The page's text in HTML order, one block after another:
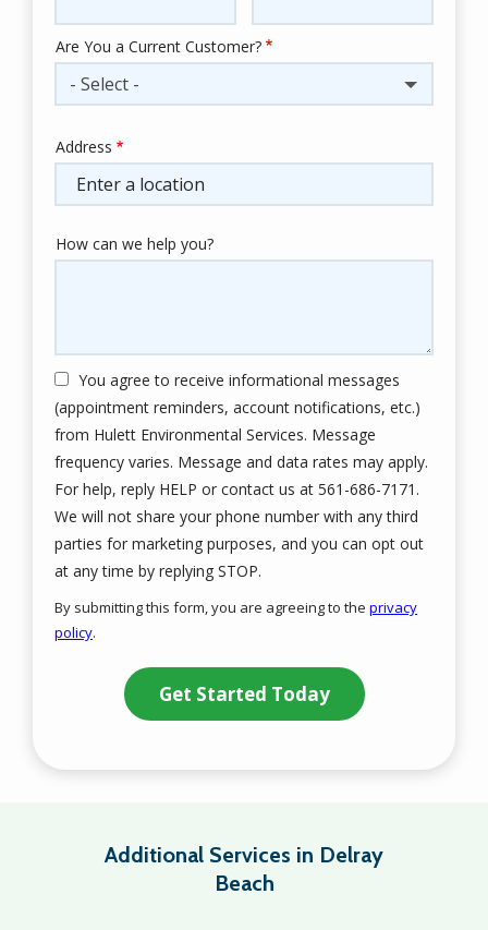
Are You a Current Customer?
- Select -
Address
(autocomplete)
Address
How can we help you?
You agree to receive informational messages
(appointment reminders, account notifications, etc.)
from Hulett Environmental Services. Message
frequency varies. Message and data rates may apply.
For help, reply HELP or contact us at 561-686-7171.
We will not share your phone number with any third
parties for marketing purposes, and you can opt out
at any time by replying STOP.
By submitting this form, you are agreeing to the privacy
policy.
Submission
Additional Services in Delray
Beach